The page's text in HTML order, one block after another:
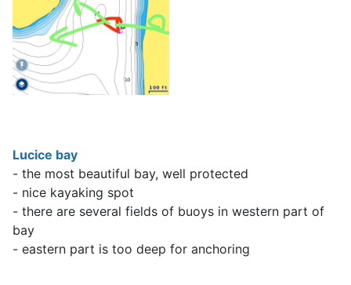
Lucice bay
- the most beautiful bay, well protected
- nice kayaking spot
- there are several fields of buoys in western part of
bay
- eastern part is too deep for anchoring